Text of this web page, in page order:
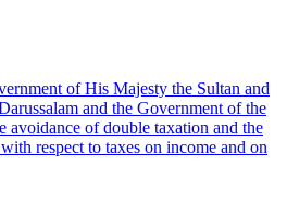
of His Majesty the Sultan and
and the Government of the
avoidance of double taxation and the
respect to taxes on income and on